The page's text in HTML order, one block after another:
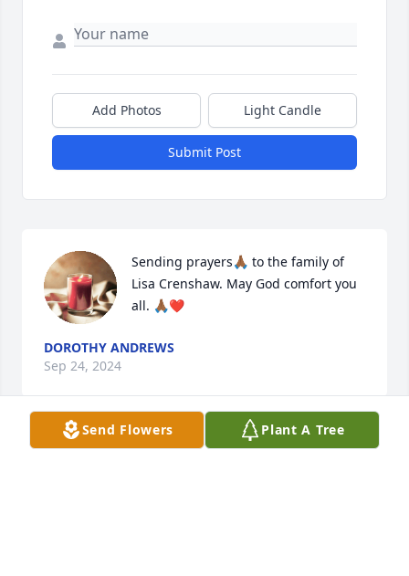
Add Photos Light Candle
Submit Post
Sending prayers🙏🏾 to the family of
Lisa Crenshaw. May God comfort you
all. 🙏🏾❤️
DOROTHY ANDREWS
Sep 24, 2024
Send Flowers Plant A Tree